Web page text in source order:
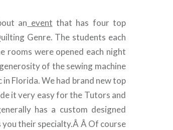
an event that has four top
Genre. The students each
rooms were opened each night
of the sewing machine
Florida. We had brand new top
it very easy for the Tutors and
has a custom designed
their specialty.Â Â Of course